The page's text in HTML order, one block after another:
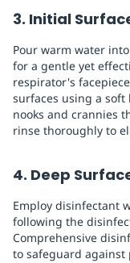
3. Initial
Pour warm water
for a gentle yet
respirator's
surfaces using a soft
nooks and crannies
rinse thoroughly to
4. Deep
Employ disinfectant
following the
Comprehensive
to safeguard against